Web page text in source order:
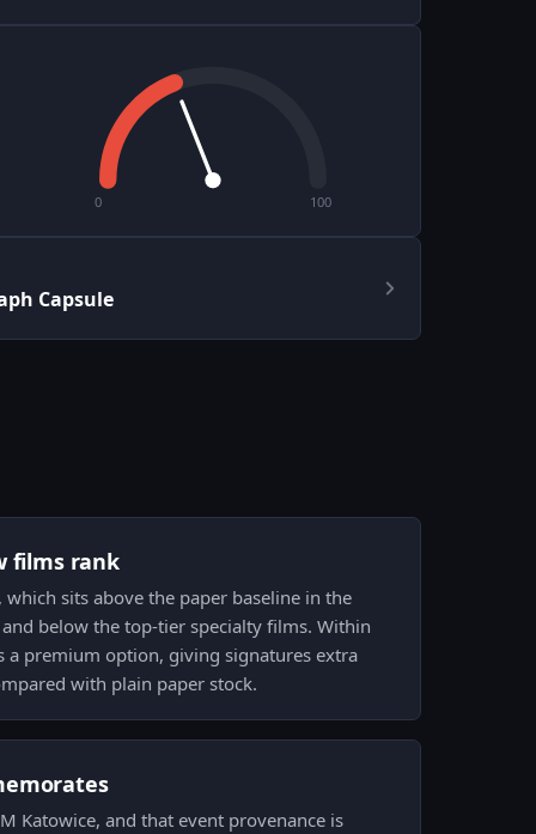
0 100
Capsule
films rank
sits above the paper baseline in the
below the top-tier specialty films. Within
a premium option, giving signatures extra
with plain paper stock.
Katowice, and that event provenance is